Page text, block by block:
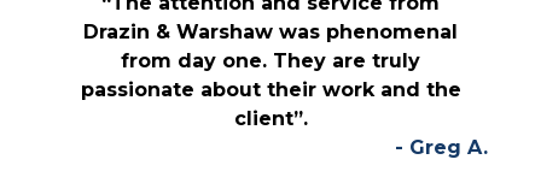
Drazin & Warshaw was phenomenal
from day one. They are truly
passionate about their work and the
client”.
- Greg A.